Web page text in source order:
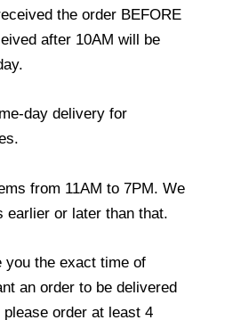
the order BEFORE
after 10AM will be
day delivery for
from 11AM to 7PM. We
earlier or later than that.
you the exact time of
an order to be delivered
order at least 4